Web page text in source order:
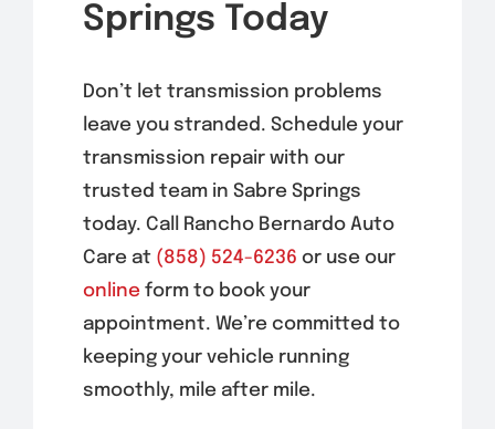
Springs Today
Don’t let transmission problems
leave you stranded. Schedule your
transmission repair with our
trusted team in Sabre Springs
today. Call Rancho Bernardo Auto
Care at (858) 524-6236 or use our
onlineform to book your
appointment. We’re committed to
keeping your vehicle running
smoothly, mile after mile.